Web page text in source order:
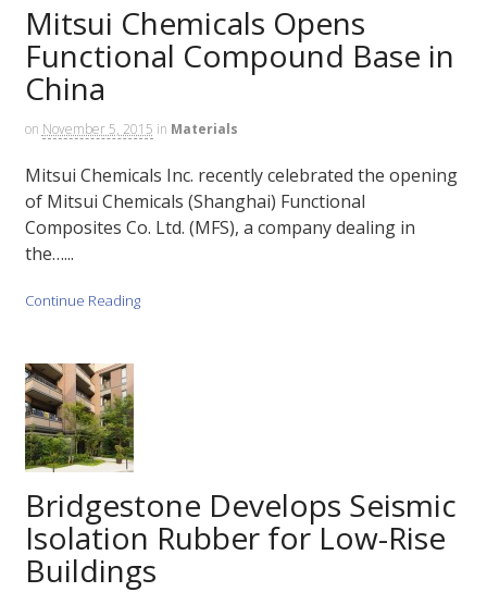
Mitsui Chemicals Opens
Functional Compound Base in
China
on November 5, 2015 in Materials
Mitsui Chemicals Inc. recently celebrated the opening
of Mitsui Chemicals (Shanghai) Functional
Composites Co. Ltd. (MFS), a company dealing in
the…...
Continue Reading
Bridgestone Develops Seismic
Isolation Rubber for Low-Rise
Buildings